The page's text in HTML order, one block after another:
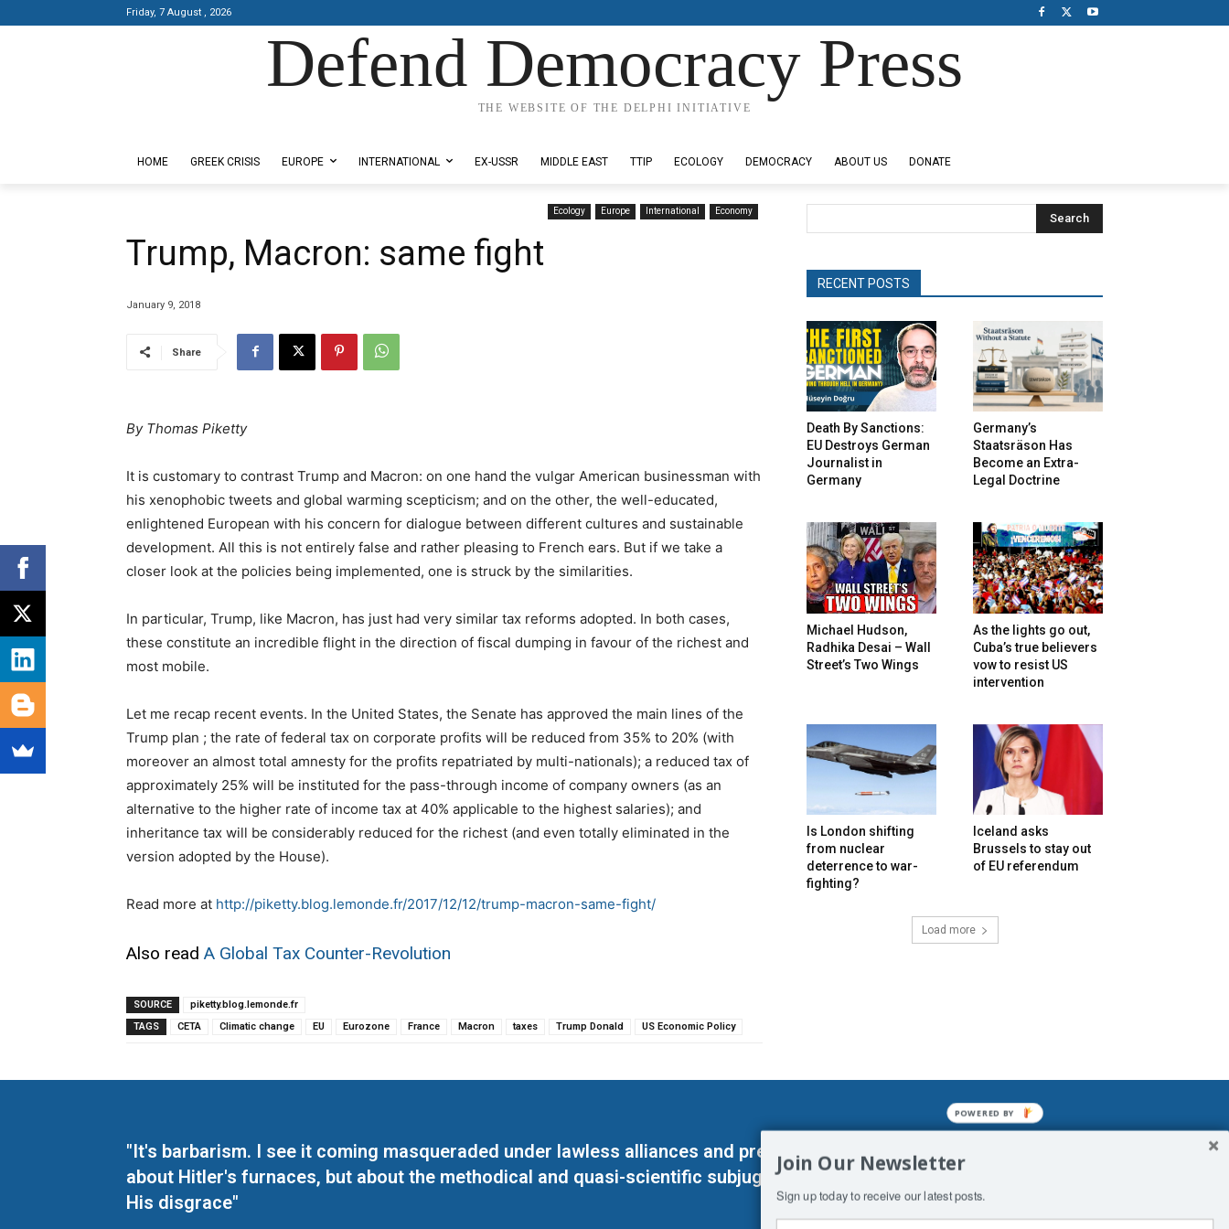
Friday, 7 August , 2026
Defend Democracy Press
THE WEBSITE OF THE DELPHI INITIATIVE
HOME GREEK CRISIS EUROPE INTERNATIONAL EX-USSR MIDDLE EAST TTIP ECOLOGY DEMOCRACY ABOUT US DONATE
Ecology Europe International Economy
Trump, Macron: same fight
January 9, 2018
Share
By Thomas Piketty
It is customary to contrast Trump and Macron: on one hand the vulgar American businessman with
his xenophobic tweets and global warming scepticism; and on the other, the well-educated,
enlightened European with his concern for dialogue between different cultures and sustainable
development. All this is not entirely false and rather pleasing to French ears. But if we take a
closer look at the policies being implemented, one is struck by the similarities.
In particular, Trump, like Macron, has just had very similar tax reforms adopted. In both cases,
these constitute an incredible flight in the direction of fiscal dumping in favour of the richest and
most mobile.
Let me recap recent events. In the United States, the Senate has approved the main lines of the
Trump plan ; the rate of federal tax on corporate profits will be reduced from 35% to 20% (with
moreover an almost total amnesty for the profits repatriated by multi-nationals); a reduced tax of
approximately 25% will be instituted for the pass-through income of company owners (as an
alternative to the higher rate of income tax at 40% applicable to the highest salaries); and
inheritance tax will be considerably reduced for the richest (and even totally eliminated in the
version adopted by the House).
Read more at http://piketty.blog.lemonde.fr/2017/12/12/trump-macron-same-fight/
Also read A Global Tax Counter-Revolution
SOURCE
piketty.blog.lemonde.fr
TAGS
CETA Climatic change EU Eurozone France Macron taxes Trump Donald US Economic Policy
Search
RECENT POSTS
Death By Sanctions:
EU Destroys German
Journalist in
Germany
Germany’s
Staatsräson Has
Become an Extra-
Legal Doctrine
Michael Hudson,
Radhika Desai – Wall
Street’s Two Wings
As the lights go out,
Cuba’s true believers
vow to resist US
intervention
Is London shifting
from nuclear
deterrence to war-
fighting?
Iceland asks
Brussels to stay out
of EU referendum
Load more
"It's barbarism. I see it coming masqueraded under lawless alliances and predetermined enslavements. It may not be
about Hitler's furnaces, but about the methodical and quasi-scientific subjugation of Man. His absolute humiliation.
His disgrace"
Join Our Newsletter
Sign up today to receive our latest posts.
POWERED BY